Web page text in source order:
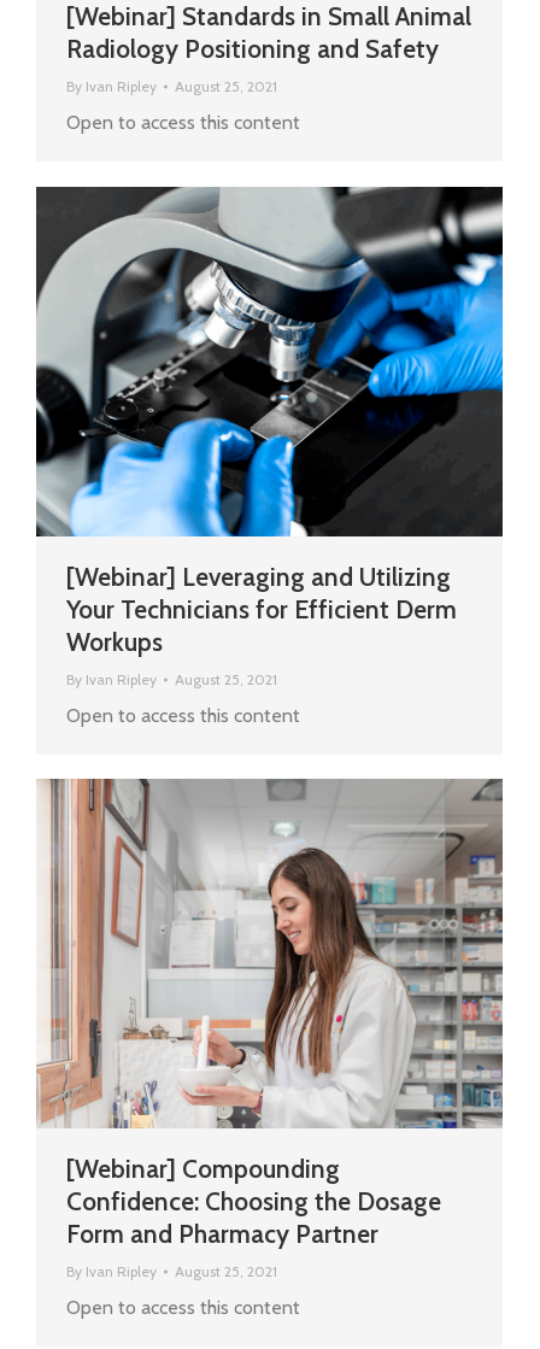
[Webinar] Standards in Small Animal
Radiology Positioning and Safety
By Ivan Ripley August 25, 2021
Open to access this content
[Webinar] Leveraging and Utilizing
Your Technicians for Efficient Derm
Workups
By Ivan Ripley August 25, 2021
Open to access this content
[Webinar] Compounding
Confidence: Choosing the Dosage
Form and Pharmacy Partner
By Ivan Ripley August 25, 2021
Open to access this content